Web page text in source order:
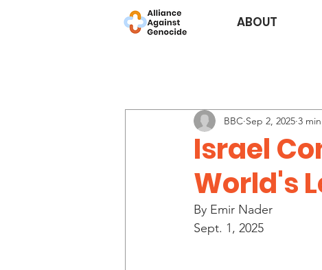
ABOUT
Israel
World's
BBC Sep 2, 2025 3
By Emir Nader
Sept. 1, 2025